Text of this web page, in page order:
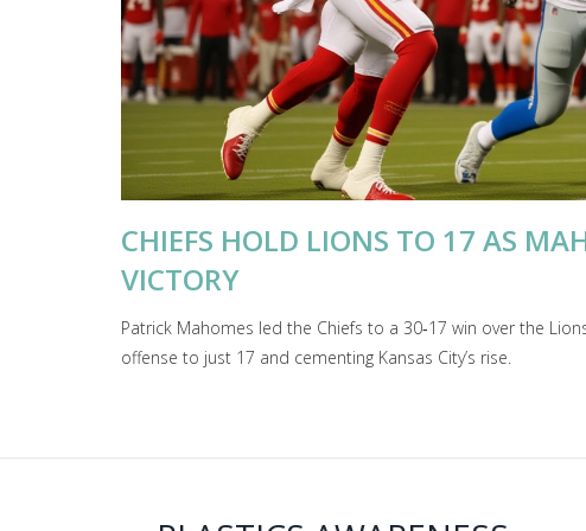
CHIEFS HOLD LIONS TO 17 AS
VICTORY
Patrick Mahomes led the Chiefs to a 30‑17 win over the
offense to just 17 and cementing Kansas City’s rise.